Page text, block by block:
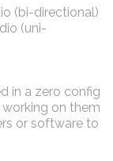
(bi-directional)
(uni-
in a zero config
on them
or software to